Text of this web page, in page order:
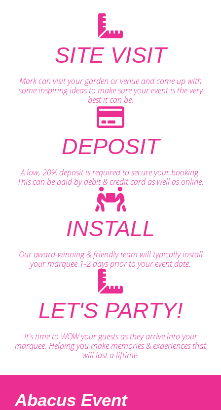
SITE VISIT
Mark can visit your garden or venue and come up with
some inspiring ideas to make sure your event is the very
best it can be.
DEPOSIT
A low, 20% deposit is required to secure your booking.
This can be paid by debit & credit card as well as online.
INSTALL
Our award-winning & friendly team will typically install
your marquee 1-2 days prior to your event date.
LET'S PARTY!
It's time to WOW your guests as they arrive into your
marquee. Helping you make memories & experiences that
will last a liftime.
Abacus Event